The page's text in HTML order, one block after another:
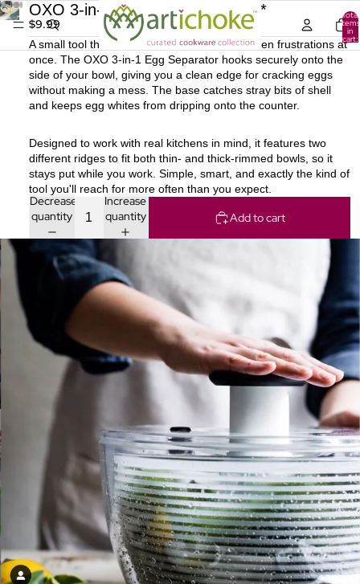
Total
items
in
cart:
OXO 3-in-1 Egg Separator [6] ***
$9.99
A small tool that solves several everyday kitchen frustrations at
once. The OXO 3-in-1 Egg Separator hooks securely onto the
side of your bowl, giving you a clean edge for cracking eggs
without making a mess. The base catches stray bits of shell
and keeps egg whites from dripping onto the counter.
Designed to work with real kitchens in mind, it features two
different ridges to fit both thin- and thick-rimmed bowls, so it
stays put while you work. Simple, smart, and exactly the kind of
tool you'll reach for more often than you expect.
Decrease
quantity
Increase
quantity
Add to cart